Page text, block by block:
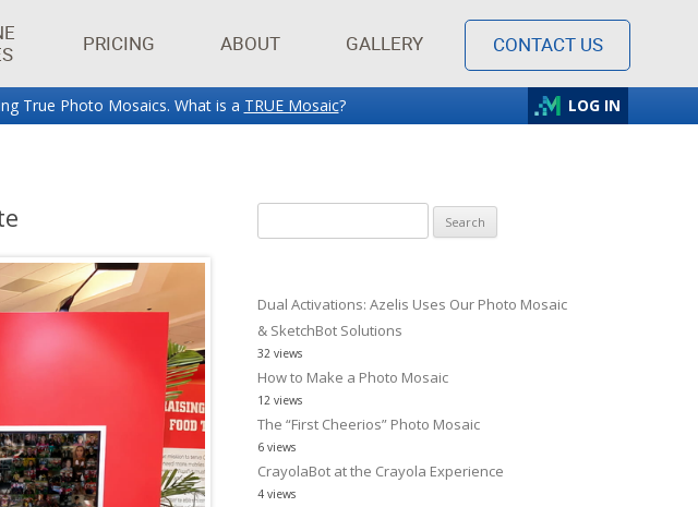
PRICING ABOUT GALLERY CONTACT US
True Photo Mosaics. What is a TRUE Mosaic? LOG IN
for:
Dual Activations: Azelis Uses Our Photo Mosaic
& SketchBot Solutions
32 views
How to Make a Photo Mosaic
12 views
The “First Cheerios” Photo Mosaic
6 views
CrayolaBot at the Crayola Experience
4 views